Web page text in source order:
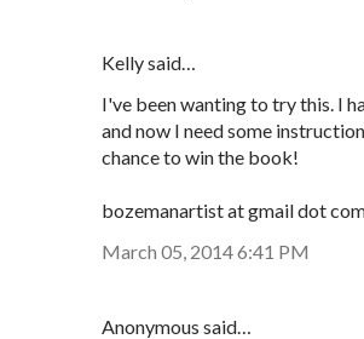
Kelly said…
I've been wanting to try this. I
and now I need some
chance to win the book!
bozemanartist at gmail dot
March 05, 2014 6:41 PM
Anonymous said…